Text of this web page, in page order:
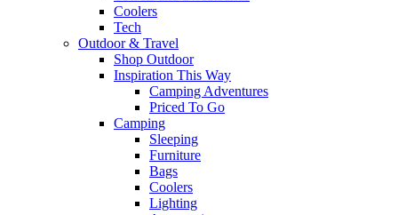
Coolers
Tech
Outdoor & Travel
Shop Outdoor
Inspiration This Way
Camping Adventures
Priced To Go
Camping
Sleeping
Furniture
Bags
Coolers
Lighting